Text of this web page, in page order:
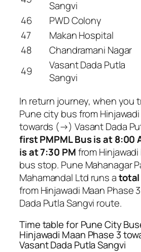
Sangvi
46
PWD Colony
47
Makan Hospital
48
Chandramani Nagar
49
Vasant Dada Putla
Sangvi
In return journey, when you
Pune city bus from
towards (→) Vasant Dada
first PMPML Bus is at 8:00
is at 7:30 PMfrom
bus stop. Pune Mahanagar
Mahamandal Ltd runs atotal
from Hinjawadi Maan Phase
Dada Putla Sangvi route.
Time table for Pune City
Hinjawadi Maan Phase 3
Vasant Dada Putla Sangvi